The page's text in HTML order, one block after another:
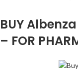
BUY Albenza
– FOR